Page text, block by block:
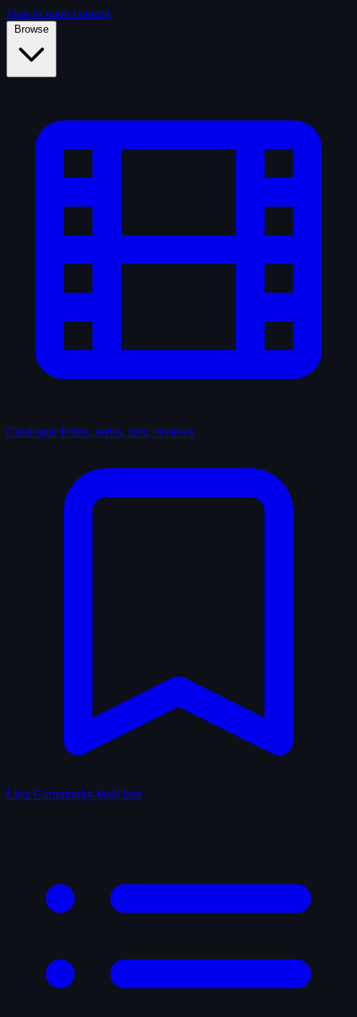
Skip to main content
Browse
Catalogue Films, series, lists, reviews
Lists Community-built lists